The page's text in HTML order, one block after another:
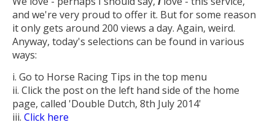
and we're very proud to offer it. But for some reason
it only gets around 200 views a day. Again, weird.
Anyway, today's selections can be found in various
ways:
i. Go to Horse Racing Tips in the top menu
ii. Click the post on the left hand side of the home
page, called 'Double Dutch, 8th July 2014'
iii. Click here